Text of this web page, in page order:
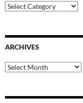
Categories
ARCHIVES
Archives